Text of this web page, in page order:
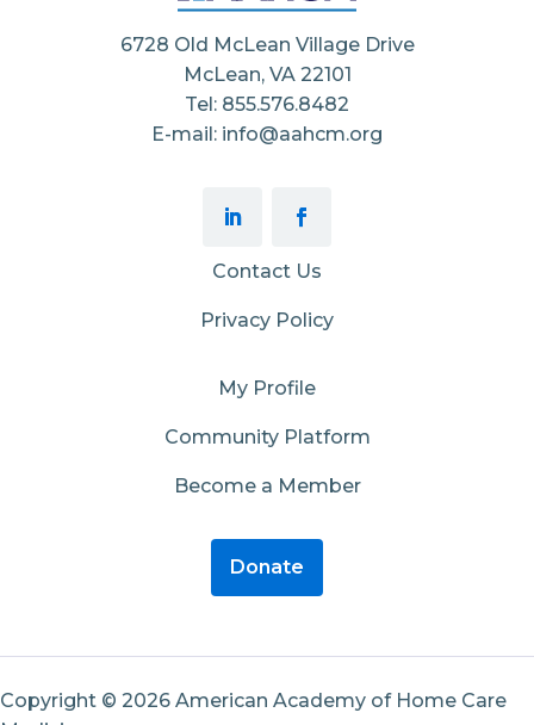
6728 Old McLean Village Drive
McLean, VA 22101
Tel: 855.576.8482
E-mail: info@aahcm.org
Contact Us
Privacy Policy
My Profile
Community Platform
Become a Member
Donate
Copyright © 2026 American Academy of Home Care